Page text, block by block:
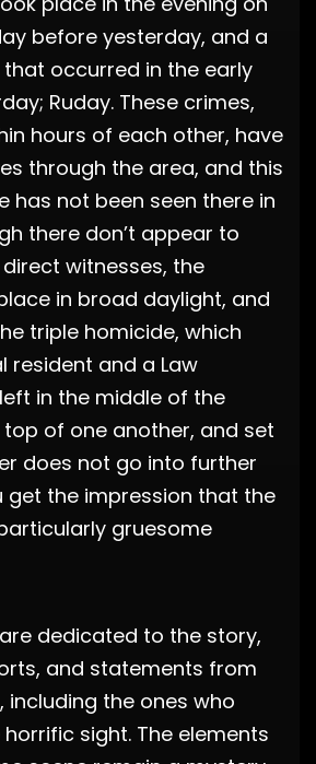
before yesterday, and a
occurred in the early
Ruday. These crimes,
hours of each other, have
through the area, and this
has not been seen there in
there don’t appear to
witnesses, the
in broad daylight, and
triple homicide, which
resident and a Law
in the middle of the
of one another, and set
does not go into further
get the impression that the
gruesome
dedicated to the story,
and statements from
including the ones who
sight. The elements